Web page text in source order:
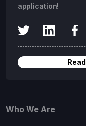
application!
Who We Are